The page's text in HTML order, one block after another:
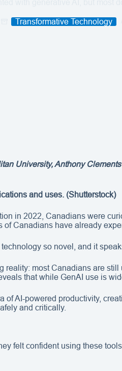
Transformative Technology
University, Anthony
and uses. (Shutterstock)
in 2022, Canadians were
of Canadians have already
so novel, and it
reality: most Canadians are
that while GenAI use is
AI-powered productivity,
and critically.
felt confident using these